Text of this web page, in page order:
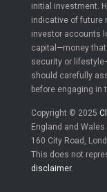
initial investment.
indicative of future
investor accounts
capital—money
security or
should carefully
before engaging in
Copyright © 2025
England and
160 City Road,
This does not
disclaimer.